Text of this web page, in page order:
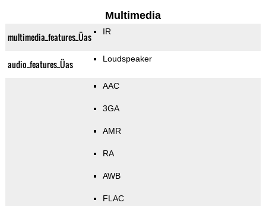
Multimedia
multimedia_features_Üas IR
audio_features_Üas Loudspeaker
AAC
3GA
AMR
RA
AWB
FLAC